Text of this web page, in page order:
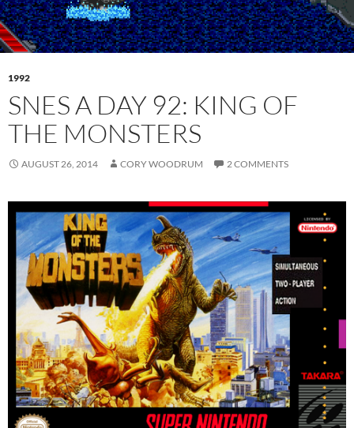
1992
SNES A DAY 92: KING OF
THE MONSTERS
AUGUST 26, 2014 CORY WOODRUM 2 COMMENTS